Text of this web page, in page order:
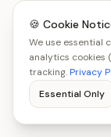
🍪 Cookie
We use essential
analytics cookies
tracking.Privacy
Essential Only